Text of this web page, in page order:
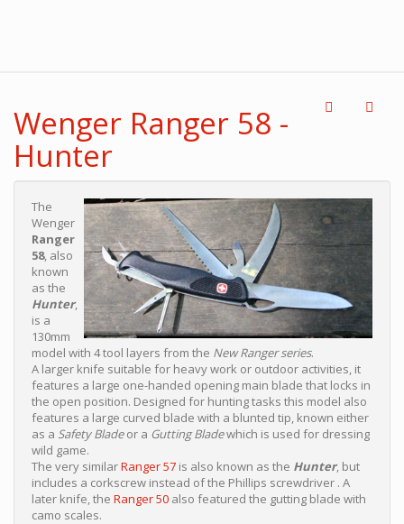
Wenger Ranger 58 -
Hunter
The
Wenger
Ranger
58, also
known
as the
Hunter,
is a
130mm
model with 4 tool layers from the New Ranger series.
A larger knife suitable for heavy work or outdoor activities, it
features a large one-handed opening main blade that locks in
the open position. Designed for hunting tasks this model also
features a large curved blade with a blunted tip, known either
as a Safety Bladeor a Gutting Bladewhich is used for dressing
wild game.
The very similarRanger 57 is also known as the Hunter, but
includes a corkscrew instead of the Phillips screwdriver . A
later knife, the Ranger 50 also featured the gutting blade with
camo scales.